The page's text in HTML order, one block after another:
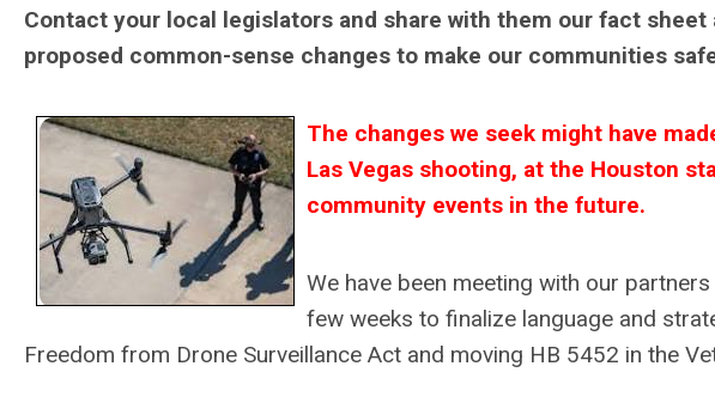
Contact your local legislators and share with them our fact
proposed common-sense changes to make our communities
The changes we seek might have
Las Vegas shooting, at the Houston
community events in the future.
We have been meeting with our
few weeks to finalize language and
Freedom from Drone Surveillance Act and moving HB 5452 in the